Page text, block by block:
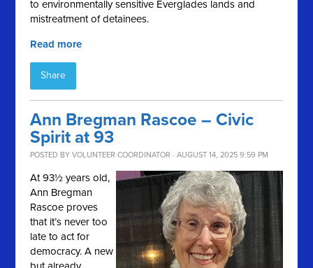
to environmentally sensitive Everglades lands and
mistreatment of detainees.
Read more
Share
Ann Bregman Rascoe – Civic
Spirit at 93
POSTED BYVOLUNTEER COORDINATOR · AUGUST 14, 2025 9:59 PM
At 93½ years old,
Ann Bregman
Rascoe proves
that it’s never too
late to act for
democracy. A new